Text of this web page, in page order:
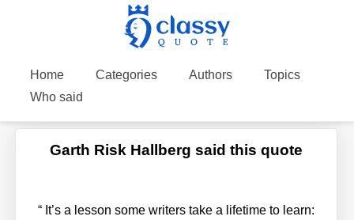
Home Categories Authors
Topics
Who said
Garth Risk Hallberg said this quote
“It’s a lesson some writers take a lifetime to learn: